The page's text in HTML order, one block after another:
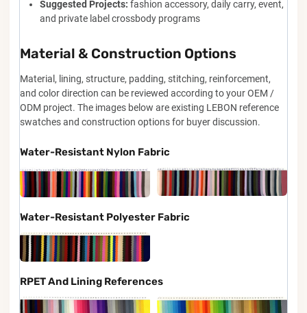
Suggested Projects: fashion accessory, daily carry, event,
and private label crossbody programs
Material & Construction Options
Material, lining, structure, padding, stitching, reinforcement,
and color direction can be reviewed according to your OEM /
ODM project. The images below are existing LEBON reference
swatches and construction options for buyer discussion.
Water-Resistant Nylon Fabric
Water-Resistant Polyester Fabric
RPET And Lining References